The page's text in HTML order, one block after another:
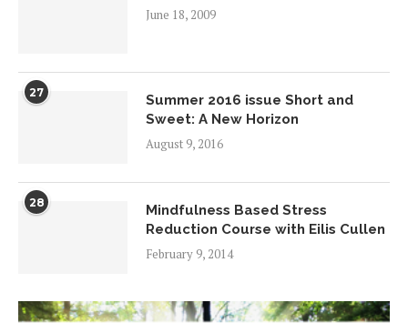
June 18, 2009
27
Summer 2016 issue Short and
Sweet: A New Horizon
August 9, 2016
28
Mindfulness Based Stress
Reduction Course with Eilis Cullen
February 9, 2014